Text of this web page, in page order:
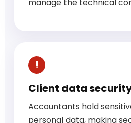
manage the technical
Client data
Accountants hold
personal data, making